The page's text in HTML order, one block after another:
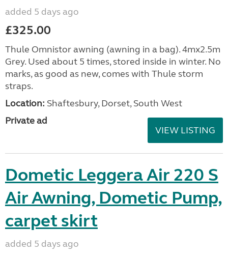
added 5 days ago
£325.00
Thule Omnistor awning (awning in a bag). 4mx2.5m
Grey. Used about 5 times, stored inside in winter. No
marks, as good as new, comes with Thule storm
straps.
Location: Shaftesbury, Dorset, South West
Private ad
VIEW LISTING
Dometic Leggera Air 220 S
Air Awning, Dometic Pump,
carpet skirt
added 5 days ago